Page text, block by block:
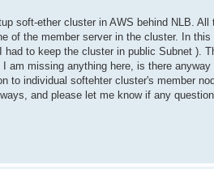
soft-ether cluster in AWS behind NLB.
of the member server in the cluster. In
had to keep the cluster in public Subnet ).
am missing anything here, is there
to individual softehter cluster's member
and please let me know if any